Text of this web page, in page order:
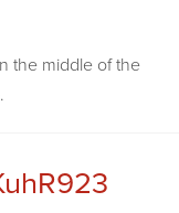
the middle of the